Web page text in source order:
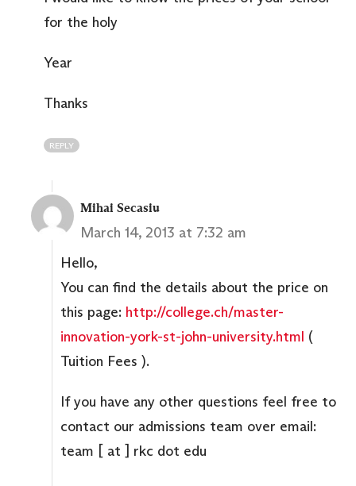
for the holy
Year
Thanks
REPLY
Mihai Secasiu
March 14, 2013 at 7:32 am
Hello,
You can find the details about the price on
this page: http://college.ch/master-
innovation-york-st-john-university.html (
Tuition Fees ).
If you have any other questions feel free to
contact our admissions team over email:
team [ at ] rkc dot edu